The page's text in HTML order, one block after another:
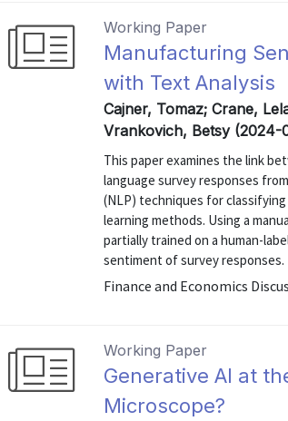
Working Paper
Manufacturing
with Text Analysis
Cajner, Tomaz; Crane,
Vrankovich, Betsy (2024-
This paper examines the link
language survey responses
(NLP) techniques for
learning methods. Using a
partially trained on a human-
sentiment of survey
Finance and Economics
Working Paper
Generative AI at
Microscope?